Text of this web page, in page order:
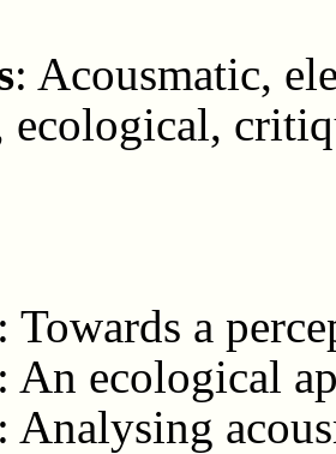
: Acousmatic,
ecological,
Towards a
An ecological
Analysing